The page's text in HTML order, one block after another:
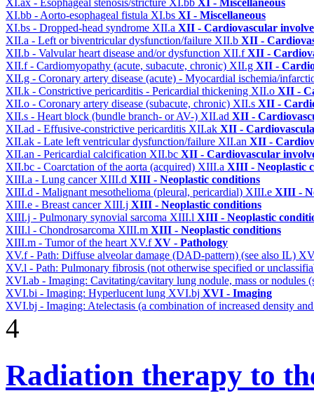
XI.ax - Esophageal stenosis/stricture XI.bb XI - Miscellaneous
XI.bb - Aorto-esophageal fistula XI.bs XI - Miscellaneous
XI.bs - Dropped-head syndrome XII.a XII - Cardiovascular
XII.a - Left or biventricular dysfunction/failure XII.b XII -
XII.b - Valvular heart disease and/or dysfunction XII.fXII -
XII.f - Cardiomyopathy (acute, subacute, chronic) XII.g XII -
XII.g - Coronary artery disease (acute) - Myocardial ischemia/
XII.k - Constrictive pericarditis - Pericardial thickening XII.o XII -
XII.o - Coronary artery disease (subacute, chronic) XII.s XII -
XII.s - Heart block (bundle branch- or AV-) XII.ad XII -
XII.ad - Effusive-constrictive pericarditis XII.ak XII -
XII.ak - Late left ventricular dysfunction/failure XII.an XII -
XII.an - Pericardial calcification XII.bc XII - Cardiovascular
XII.bc - Coarctation of the aorta (acquired) XIII.a XIII - Neoplastic
XIII.a - Lung cancer XIII.d XIII - Neoplastic conditions
XIII.d - Malignant mesothelioma (pleural, pericardial) XIII.e XIII -
XIII.e - Breast cancer XIII.j XIII - Neoplastic conditions
XIII.j - Pulmonary synovial sarcoma XIII.l XIII - Neoplastic
XIII.l - Chondrosarcoma XIII.m XIII - Neoplastic conditions
XIII.m - Tumor of the heart XV.fXV - Pathology
XV.f - Path: Diffuse alveolar damage (DAD-pattern) (see also IL)
XV.l - Path: Pulmonary fibrosis (not otherwise specified or
XVI.ab - Imaging: Cavitating/cavitary lung nodule, mass or
XVI.bi - Imaging: Hyperlucent lung XVI.bj XVI - Imaging
XVI.bj - Imaging: Atelectasis (a combination of increased density
4
Radiation therapy to